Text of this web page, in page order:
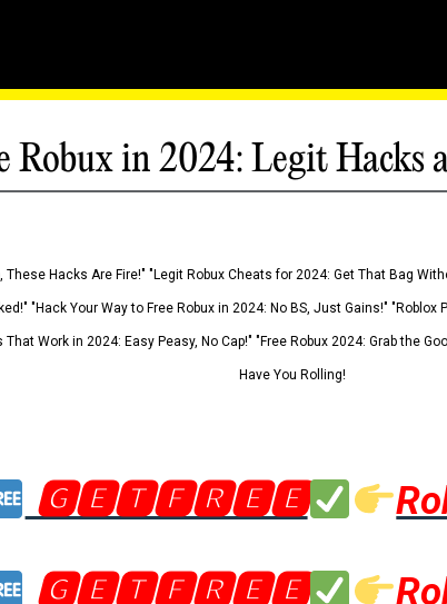
Robux in 2024: Legit Hacks
Hacks Are Fire!" "Legit Robux Cheats for 2024: Get That Bag
"Hack Your Way to Free Robux in 2024: No BS, Just Gains!"
Work in 2024: Easy Peasy, No Cap!" "Free Robux 2024: Grab the
Have You Rolling!
🅶🅴🆃🅵🆁🅴🅴
🅶🅴🆃🅵🆁🅴🅴